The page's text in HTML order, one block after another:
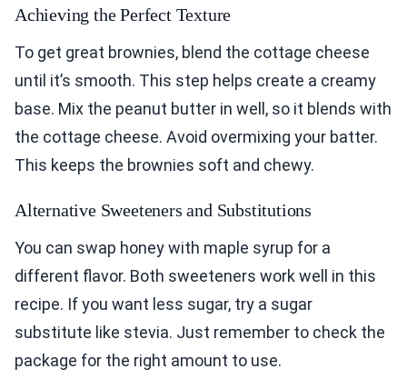
Achieving the Perfect Texture
To get great brownies, blend the cottage cheese
until it’s smooth. This step helps create a creamy
base. Mix the peanut butter in well, so it blends with
the cottage cheese. Avoid overmixing your batter.
This keeps the brownies soft and chewy.
Alternative Sweeteners and Substitutions
You can swap honey with maple syrup for a
different flavor. Both sweeteners work well in this
recipe. If you want less sugar, try a sugar
substitute like stevia. Just remember to check the
package for the right amount to use.